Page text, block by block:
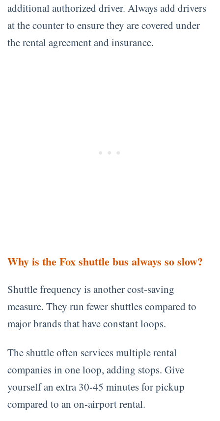
additional authorized driver. Always add drivers
at the counter to ensure they are covered under
the rental agreement and insurance.
Why is the Fox shuttle bus always so slow?
Shuttle frequency is another cost-saving
measure. They run fewer shuttles compared to
major brands that have constant loops.
The shuttle often services multiple rental
companies in one loop, adding stops. Give
yourself an extra 30-45 minutes for pickup
compared to an on-airport rental.